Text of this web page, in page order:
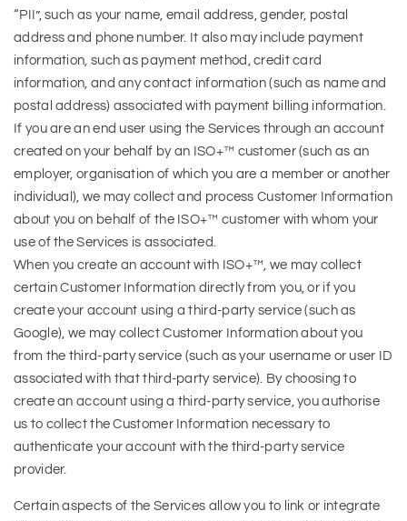
“PII”, such as your name, email address, gender, postal
address and phone number. It also may include payment
information, such as payment method, credit card
information, and any contact information (such as name and
postal address) associated with payment billing information.
If you are an end user using the Services through an account
created on your behalf by an ISO+™ customer (such as an
employer, organisation of which you are a member or another
individual), we may collect and process Customer Information
about you on behalf of the ISO+™ customer with whom your
use of the Services is associated.
When you create an account with ISO+™, we may collect
certain Customer Information directly from you, or if you
create your account using a third-party service (such as
Google), we may collect Customer Information about you
from the third-party service (such as your username or user ID
associated with that third-party service). By choosing to
create an account using a third-party service, you authorise
us to collect the Customer Information necessary to
authenticate your account with the third-party service
provider.
Certain aspects of the Services allow you to link or integrate